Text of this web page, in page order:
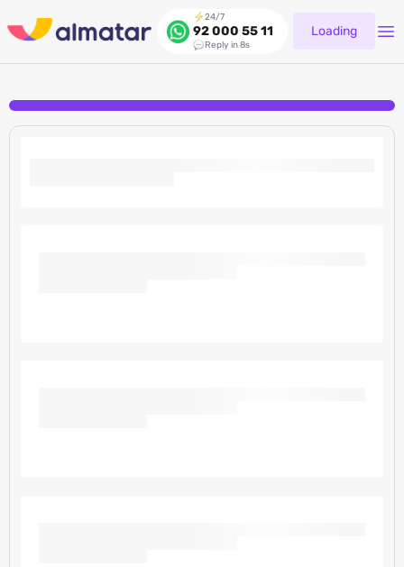
24/7
92 000 55 11
Reply in 8s
Loading